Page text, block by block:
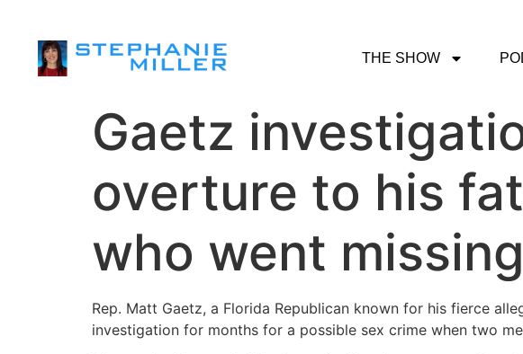
THE SHOW
Gaetz
overture to his
who went missing
Rep. Matt Gaetz, a Florida Republican known for his fierce
investigation for months for a possible sex crime when two